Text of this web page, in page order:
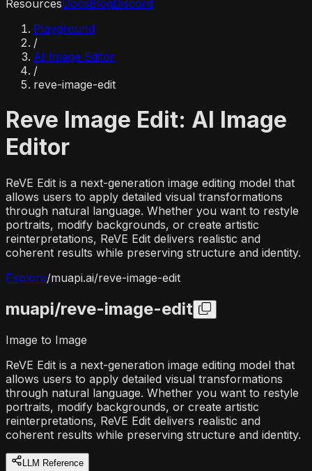
ResourcesDocsBlogDiscord
Playground
/
AI Image Editor
/
reve-image-edit
Reve Image Edit: AI Image
Editor
ReVE Edit is a next-generation image editing model that
allows users to apply detailed visual transformations
through natural language. Whether you want to restyle
portraits, modify backgrounds, or create artistic
reinterpretations, ReVE Edit delivers realistic and
coherent results while preserving structure and identity.
Explore/muapi.ai/reve-image-edit
muapi/reve-image-edit
Image to Image
ReVE Edit is a next-generation image editing model that
allows users to apply detailed visual transformations
through natural language. Whether you want to restyle
portraits, modify backgrounds, or create artistic
reinterpretations, ReVE Edit delivers realistic and
coherent results while preserving structure and identity.
LLM Reference